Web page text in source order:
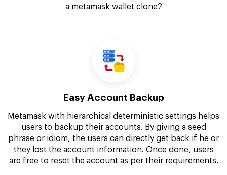
a metamask wallet clone?
Easy Account Backup
Metamask with hierarchical deterministic settings helps
users to backup their accounts. By giving a seed
phrase or idiom, the users can directly get back if he or
they lost the account information. Once done, users
are free to reset the account as per their requirements.